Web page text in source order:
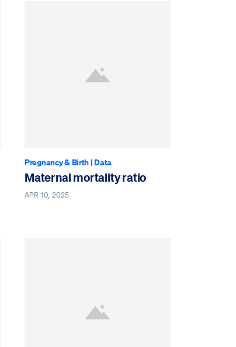
Pregnancy & Birth |Data
Maternal mortality ratio
APR 10, 2025